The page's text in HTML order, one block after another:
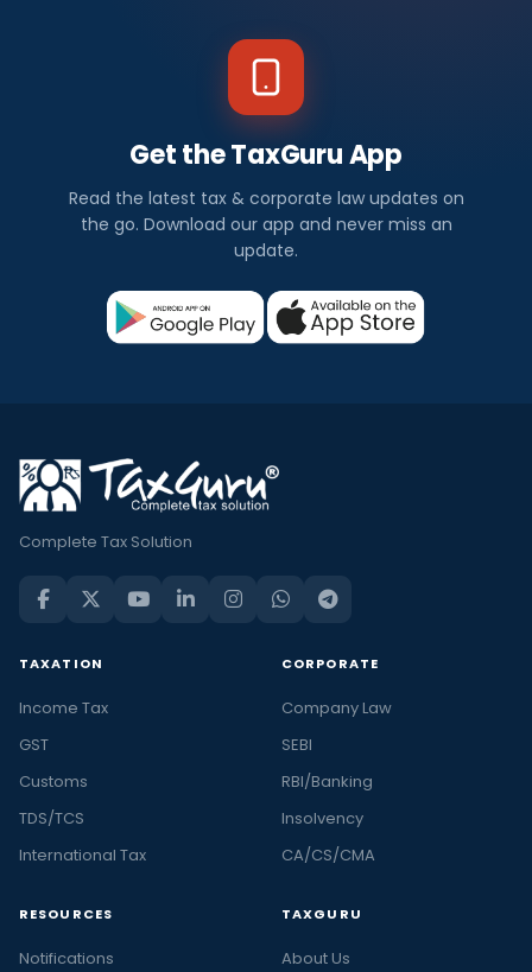
Get the TaxGuru App
Read the latest tax & corporate law updates on
the go. Download our app and never miss an
update.
Complete Tax Solution
TAXATION
Income Tax
GST
Customs
TDS/TCS
International Tax
CORPORATE
Company Law
SEBI
RBI/Banking
Insolvency
CA/CS/CMA
RESOURCES
Notifications
TAXGURU
About Us